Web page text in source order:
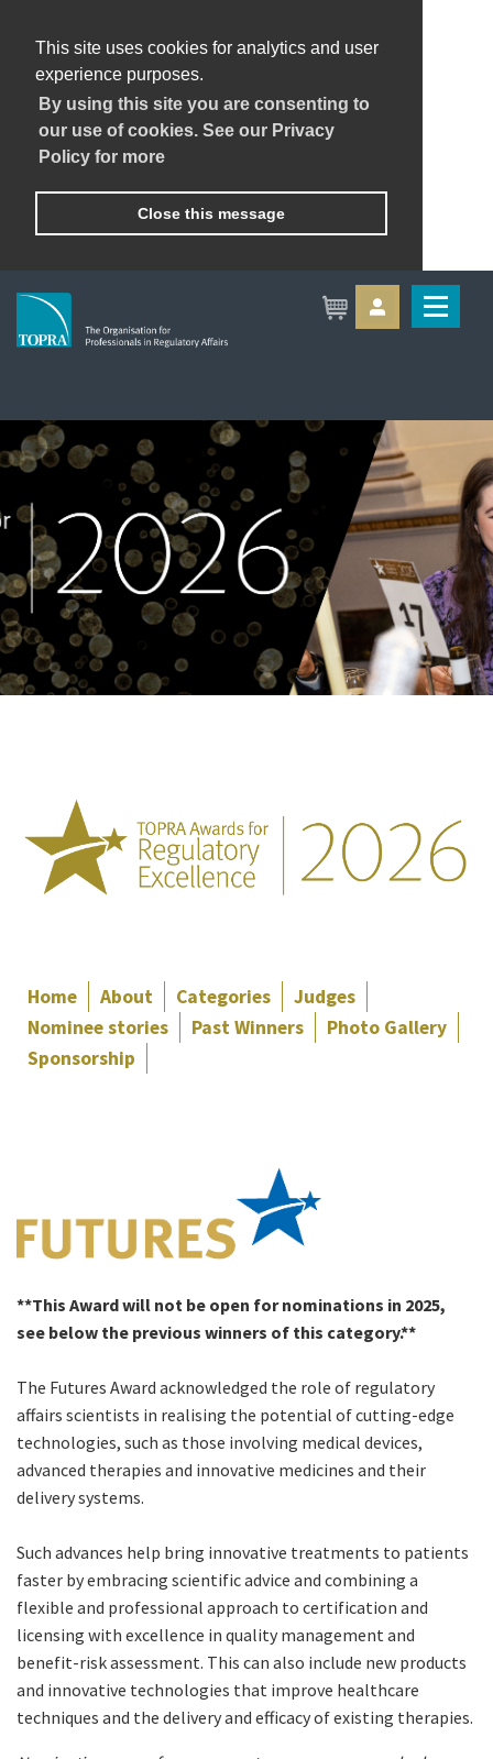
This site uses cookies for analytics and user
experience purposes.
By using this site you are consenting to
our use of cookies. See our Privacy
Policy for more
Close this message
Home About Categories
Judges
Nominee stories
Past Winners
Photo Gallery
Sponsorship
**This Award will not be open for nominations in 2025,
see below the previous winners of this category.**
The Futures Award acknowledged the role of regulatory
affairs scientists in realising the potential of cutting-edge
technologies, such as those involving medical devices,
advanced therapies and innovative medicines and their
delivery systems.
Such advances help bring innovative treatments to patients
faster by embracing scientific advice and combining a
flexible and professional approach to certification and
licensing with excellence in quality management and
benefit-risk assessment. This can also include new products
and innovative technologies that improve healthcare
techniques and the delivery and efficacy of existing therapies.